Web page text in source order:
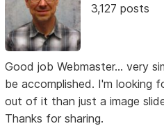
3,127 posts
Good job Webmaster... very
be accomplished. I'm looking
out of it than just a image
Thanks for sharing.